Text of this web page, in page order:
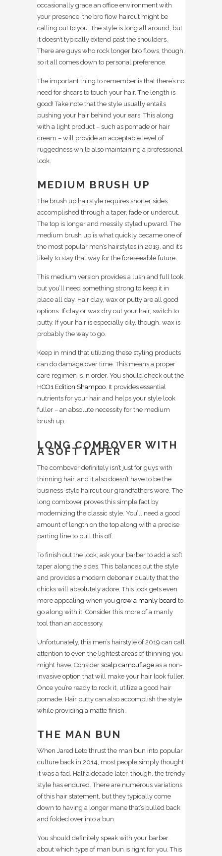
occasionally grace an office environment with
your presence, the bro flow haircut might be
calling out to you. The style is long all around, but
it doesn’t typically extend past the shoulders.
There are guys who rock longer bro flows, though,
so it all comes down to personal preference.
The important thing to remember is that there’s no
need for shears to touch your hair. The length is
good! Take note that the style usually entails
pushing your hair behind your ears. This along
with a light product – such as pomade or hair
cream – will provide an acceptable level of
ruggedness while also maintaining a professional
look.
MEDIUM BRUSH UP
The brush up hairstyle requires shorter sides
accomplished through a taper, fade or undercut.
The top is longer and messily styled upward. The
medium brush up is what quickly became one of
the most popular men’s hairstyles in 2019, and it’s
likely to stay that way for the foreseeable future.
This medium version provides a lush and full look,
but you’ll need something strong to keep it in
place all day. Hair clay, wax or putty are all good
options. If clay or wax dry out your hair, switch to
putty. If your hair is especially oily, though, wax is
probably the way to go.
Keep in mind that utilizing these styling products
can do damage over time. This means a proper
care regimen is in order. You should check out the
HCO1 Edition Shampoo. It provides essential
nutrients for your hair and helps your style look
fuller – an absolute necessity for the medium
brush up.
LONG COMBOVER WITH
A SOFT TAPER
The combover definitely isn’t just for guys with
thinning hair, and it also doesn’t have to be the
business-style haircut our grandfathers wore. The
long combover proves this simple fact by
modernizing the classic style. You’ll need a good
amount of length on the top along with a precise
parting line to pull this off.
To finish out the look, ask your barber to add a soft
taper along the sides. This balances out the style
and provides a modern debonair quality that the
chicks will absolutely adore. This look gets even
more appealing when you grow a manly beard to
go along with it. Consider this more of a manly
tool than an accessory.
Unfortunately, this men’s hairstyle of 2019 can call
attention to even the lightest areas of thinning you
might have. Consider scalp camouflage as a non-
invasive option that will make your hair look fuller.
Once you’re ready to rock it, utilize a good hair
pomade. Hair putty can also accomplish the style
while providing a matte finish.
THE MAN BUN
When Jared Leto thrust the man bun into popular
culture back in 2014, most people simply thought
it was a fad. Half a decade later, though, the trendy
style has endured. There are numerous variations
of this hair statement, but they typically come
down to having a longer mane that’s pulled back
and folded over into a bun.
You should definitely speak with your barber
about which type of man bun is right for you. This